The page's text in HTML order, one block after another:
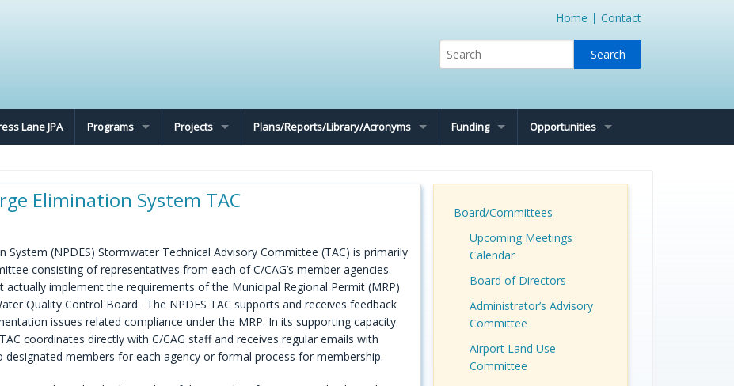
Home Contact
Lane JPA Programs Projects Plans/Reports/Library/Acronyms Funding Opportunities
Elimination System TAC
(NPDES) Stormwater Technical Advisory Committee (TAC) is primarily
consisting of representatives from each of C/CAG’s member agencies.
implement the requirements of the Municipal Regional Permit (MRP)
Quality Control Board. The NPDES TAC supports and receives feedback
issues related compliance under the MRP. In its supporting capacity
coordinates directly with C/CAG staff and receives regular emails with
designated members for each agency or formal process for membership.
Board/Committees
Upcoming Meetings
Calendar
Board of Directors
Administrator’s Advisory
Committee
Airport Land Use
Committee